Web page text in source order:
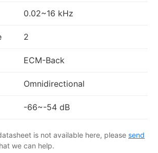
0.02~16 kHz
2
ECM-Back
Omnidirectional
-66~-54 dB
is not available here, please send
we can help.